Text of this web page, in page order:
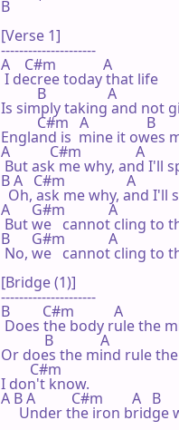
B
[Verse 1]
---------------------
A    C#m             A
I decree today that life
          B                 A
Is simply taking and not
          C#m   A                B
England is  mine it owes
A           C#m               A
But ask me why, and I'll
B A   C#m                 A
Oh, ask me why, and I'll
A      G#m            A
But we   cannot cling to
B      G#m            A
No, we   cannot cling to
[Bridge (1)]
---------------------
B         C#m           A
Does the body rule the
            B             A
Or does the mind rule
        C#m
I don't know.
A B A          C#m        A   B
Under the iron bridge